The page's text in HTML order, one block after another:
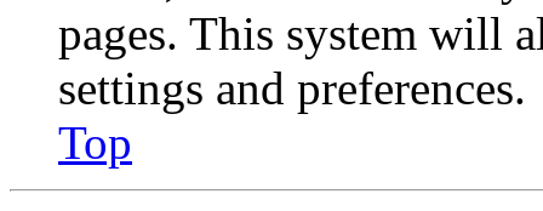
pages. This system will
settings and preferences.
Top